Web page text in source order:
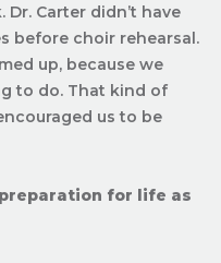
Carter didn’t have
before choir rehearsal.
up, because we
to do. That kind of
us to be
for life as